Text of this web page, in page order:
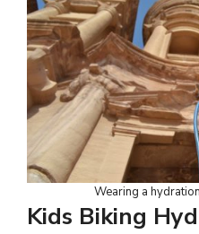
Wearing a
Kids Biking